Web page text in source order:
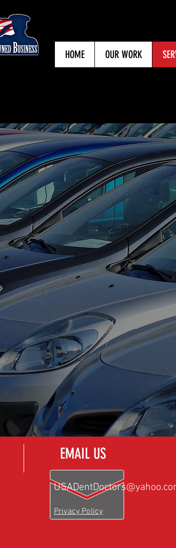
HOME OUR WORK
OUR
to partnering with you and
us a call or stop by for aFREE ESTIMATE
HAIL
Click the Arrows to View Our
EXPERT DING
REMOVAL
EMAIL US
Privacy Policy